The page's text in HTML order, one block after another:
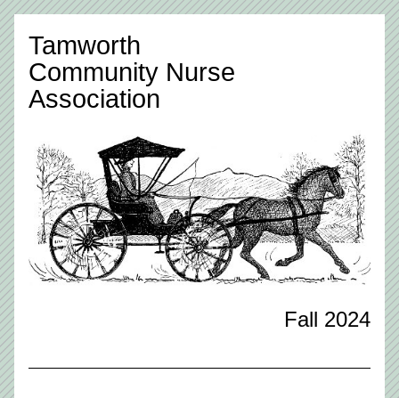
Tamworth
Community Nurse
Association
Fall 2024